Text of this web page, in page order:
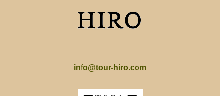
info@tour-hiro.com